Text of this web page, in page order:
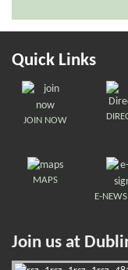
Quick Links
JOIN NOW
MAPS
E-
Join us at